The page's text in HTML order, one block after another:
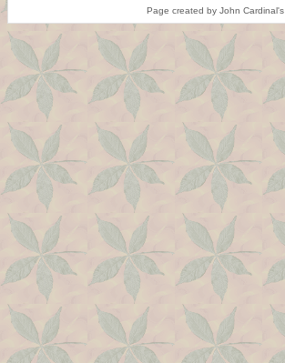
Page created by John Cardinal's